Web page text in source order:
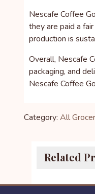
Nescafe Coffee
they are paid a
production is
Overall, Nescafe
packaging, and
Nescafe Coffee
Category: All
Related